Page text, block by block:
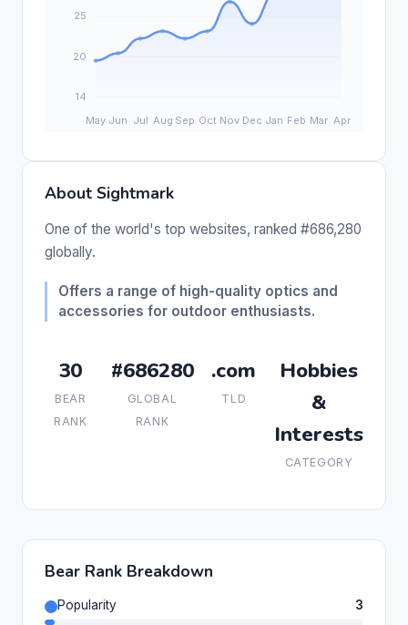
About Sightmark
One of the world's top websites, ranked #686,280
globally.
Offers a range of high-quality optics and
accessories for outdoor enthusiasts.
30
BEAR
RANK
#686280
GLOBAL
RANK
.com
TLD
Hobbies
&
Interests
CATEGORY
Bear Rank Breakdown
Popularity
3